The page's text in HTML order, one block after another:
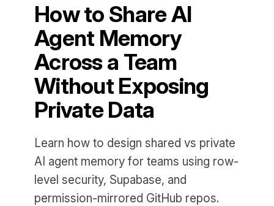
How to Share AI
Agent Memory
Across a Team
Without Exposing
Private Data
Learn how to design shared vs private
AI agent memory for teams using row-
level security, Supabase, and
permission-mirrored GitHub repos.